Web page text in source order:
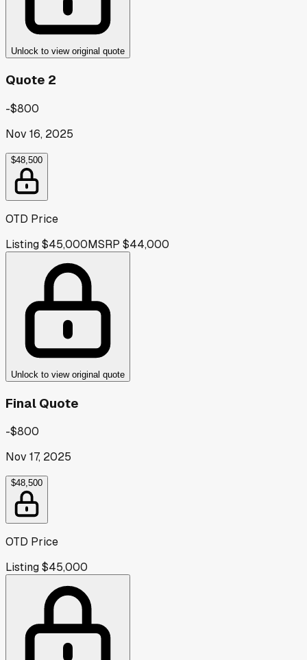
Unlock to view original quote
Quote 2
-$800
Nov 16, 2025
$48,500
OTD Price
Listing$45,000MSRP $44,000
Unlock to view original quote
Final Quote
-$800
Nov 17, 2025
$48,500
OTD Price
Listing$45,000